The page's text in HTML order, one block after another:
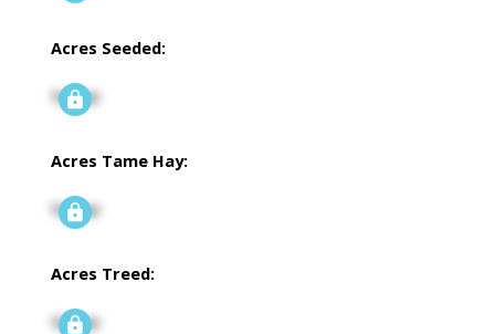
Acres Seeded:
Signup
Acres Tame Hay:
Signup
Acres Treed:
Signup